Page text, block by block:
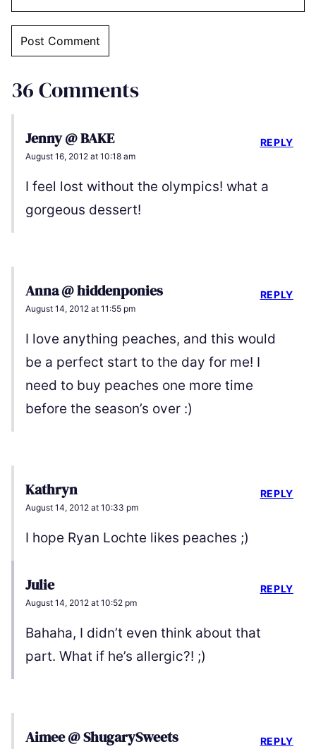
36 Comments
Jenny @ BAKE
August 16, 2012 at 10:18 am
I feel lost without the olympics! what a
gorgeous dessert!
REPLY
Anna @ hiddenponies
August 14, 2012 at 11:55 pm
I love anything peaches, and this would
be a perfect start to the day for me! I
need to buy peaches one more time
before the season’s over :)
REPLY
Kathryn
August 14, 2012 at 10:33 pm
I hope Ryan Lochte likes peaches ;)
REPLY
Julie
August 14, 2012 at 10:52 pm
Bahaha, I didn’t even think about that
part. What if he’s allergic?! ;)
REPLY
Aimee @ ShugarySweets REPLY